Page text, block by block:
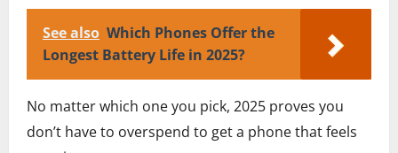
See also Which Phones Offer the
Longest Battery Life in 2025?
No matter which one you pick, 2025 proves you
don’t have to overspend to get a phone that feels